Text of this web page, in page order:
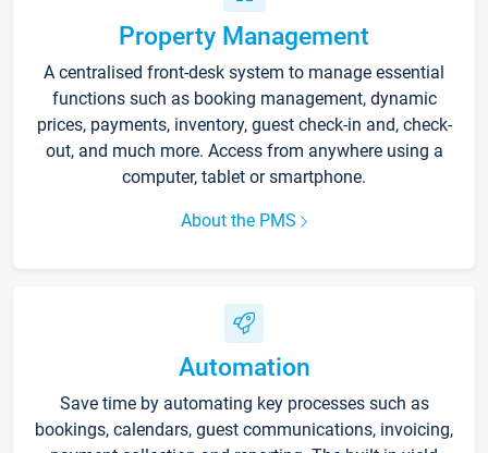
Property Management
A centralised front-desk system to manage essential
functions such as booking management, dynamic
prices, payments, inventory, guest check-in and, check-
out, and much more. Access from anywhere using a
computer, tablet or smartphone.
About the PMS
Automation
Save time by automating key processes such as
bookings, calendars, guest communications, invoicing,